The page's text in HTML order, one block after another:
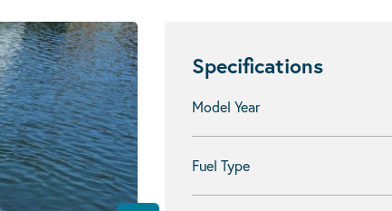
Specifications
Model Year
Fuel Type